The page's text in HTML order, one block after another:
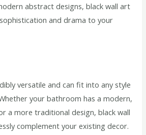
abstract designs, black wall art
and drama to your
versatile and can fit into any style
your bathroom has a modern,
a more traditional design, black wall
complement your existing decor.